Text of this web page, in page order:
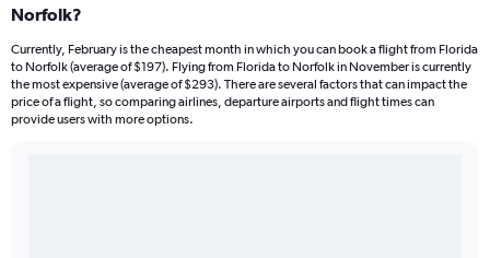
Norfolk?
Currently, February is the cheapest month in which you can book a flight from Florida
to Norfolk (average of $197). Flying from Florida to Norfolk in November is currently
the most expensive (average of $293). There are several factors that can impact the
price of a flight, so comparing airlines, departure airports and flight times can
provide users with more options.